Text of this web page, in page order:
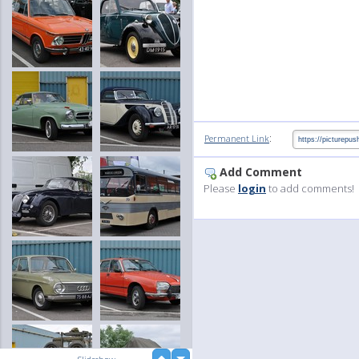
Permanent Link:
Add Comment
Please login to add comments!